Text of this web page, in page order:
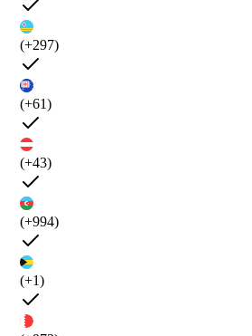
(+297)
(+61)
(+43)
(+994)
(+1)